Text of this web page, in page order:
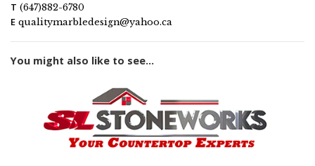
T (647)882-6780
E qualitymarbledesign@yahoo.ca
You might also like to see...